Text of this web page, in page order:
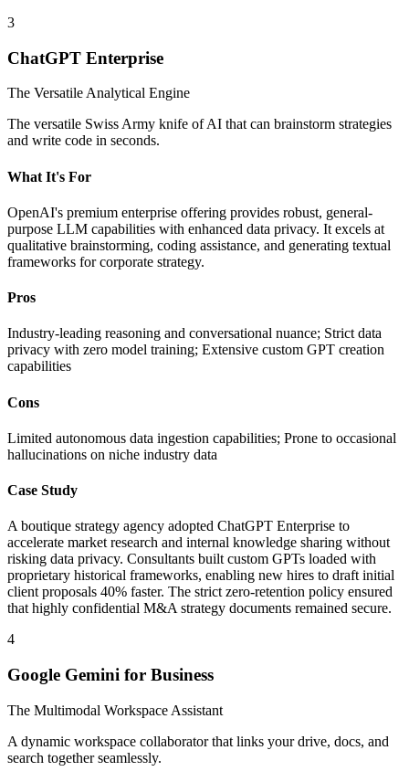
3
ChatGPT Enterprise
The Versatile Analytical Engine
The versatile Swiss Army knife of AI that can brainstorm strategies
and write code in seconds.
What It's For
OpenAI's premium enterprise offering provides robust, general-
purpose LLM capabilities with enhanced data privacy. It excels at
qualitative brainstorming, coding assistance, and generating textual
frameworks for corporate strategy.
Pros
Industry-leading reasoning and conversational nuance; Strict data
privacy with zero model training; Extensive custom GPT creation
capabilities
Cons
Limited autonomous data ingestion capabilities; Prone to occasional
hallucinations on niche industry data
Case Study
A boutique strategy agency adopted ChatGPT Enterprise to
accelerate market research and internal knowledge sharing without
risking data privacy. Consultants built custom GPTs loaded with
proprietary historical frameworks, enabling new hires to draft initial
client proposals 40% faster. The strict zero-retention policy ensured
that highly confidential M&A strategy documents remained secure.
4
Google Gemini for Business
The Multimodal Workspace Assistant
A dynamic workspace collaborator that links your drive, docs, and
search together seamlessly.